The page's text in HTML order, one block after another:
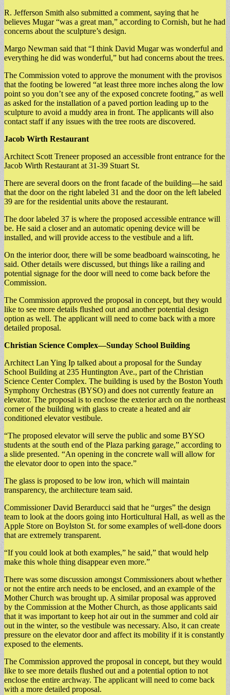
R. Jefferson Smith also submitted a comment, saying that he
believes Mugar “was a great man,” according to Cornish, but he had
concerns about the sculpture’s design.
Margo Newman said that “I think David Mugar was wonderful and
everything he did was wonderful,” but had concerns about the trees.
The Commission voted to approve the monument with the provisos
that the footing be lowered “at least three more inches along the low
point so you don’t see any of the exposed concrete footing,” as well
as asked for the installation of a paved portion leading up to the
sculpture to avoid a muddy area in front. The applicants will also
contact staff if any issues with the tree roots are discovered.
Jacob Wirth Restaurant
Architect Scott Treneer proposed an accessible front entrance for the
Jacob Wirth Restaurant at 31-39 Stuart St.
There are several doors on the front facade of the building—he said
that the door on the right labeled 31 and the door on the left labeled
39 are for the residential units above the restaurant.
The door labeled 37 is where the proposed accessible entrance will
be. He said a closer and an automatic opening device will be
installed, and will provide access to the vestibule and a lift.
On the interior door, there will be some beadboard wainscoting, he
said. Other details were discussed, but things like a railing and
potential signage for the door will need to come back before the
Commission.
The Commission approved the proposal in concept, but they would
like to see more details flushed out and another potential design
option as well. The applicant will need to come back with a more
detailed proposal.
Christian Science Complex—Sunday School Building
Architect Lan Ying Ip talked about a proposal for the Sunday
School Building at 235 Huntington Ave., part of the Christian
Science Center Complex. The building is used by the Boston Youth
Symphony Orchestras (BYSO) and does not currently feature an
elevator. The proposal is to enclose the exterior arch on the northeast
corner of the building with glass to create a heated and air
conditioned elevator vestibule.
“The proposed elevator will serve the public and some BYSO
students at the south end of the Plaza parking garage,” according to
a slide presented. “An opening in the concrete wall will allow for
the elevator door to open into the space.”
The glass is proposed to be low iron, which will maintain
transparency, the architecture team said.
Commissioner David Berarducci said that he “urges” the design
team to look at the doors going into Horticultural Hall, as well as the
Apple Store on Boylston St. for some examples of well-done doors
that are extremely transparent.
“If you could look at both examples,” he said,” that would help
make this whole thing disappear even more.”
There was some discussion amongst Commissioners about whether
or not the entire arch needs to be enclosed, and an example of the
Mother Church was brought up. A similar proposal was approved
by the Commission at the Mother Church, as those applicants said
that it was important to keep hot air out in the summer and cold air
out in the winter, so the vestibule was necessary. Also, it can create
pressure on the elevator door and affect its mobility if it is constantly
exposed to the elements.
The Commission approved the proposal in concept, but they would
like to see more details flushed out and a potential option to not
enclose the entire archway. The applicant will need to come back
with a more detailed proposal.